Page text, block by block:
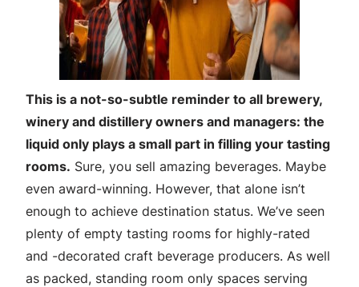
This is a not-so-subtle reminder to all brewery,
winery and distillery owners and managers: the
liquid only plays a small part in filling your tasting
rooms. Sure, you sell amazing beverages. Maybe
even award-winning. However, that alone isn’t
enough to achieve destination status. We’ve seen
plenty of empty tasting rooms for highly-rated
and -decorated craft beverage producers. As well
as packed, standing room only spaces serving